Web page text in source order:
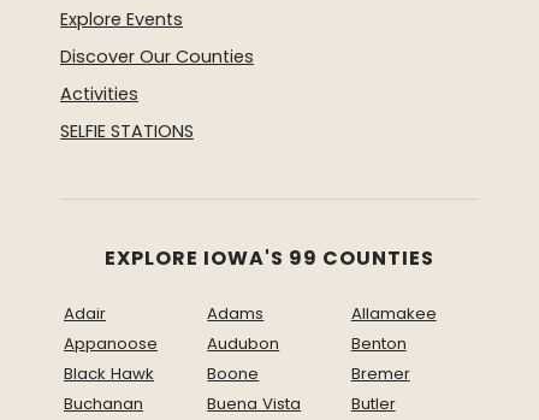
Explore Events
Discover Our Counties
Activities
SELFIE STATIONS
EXPLORE IOWA'S 99 COUNTIES
Adair Adams
Allamakee
Appanoose
Audubon
Benton
Black Hawk
Boone
Bremer
Buchanan
Buena Vista
Butler